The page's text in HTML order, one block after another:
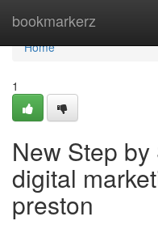
bookmarkerz
Home
Home
1
New Step
digital
preston